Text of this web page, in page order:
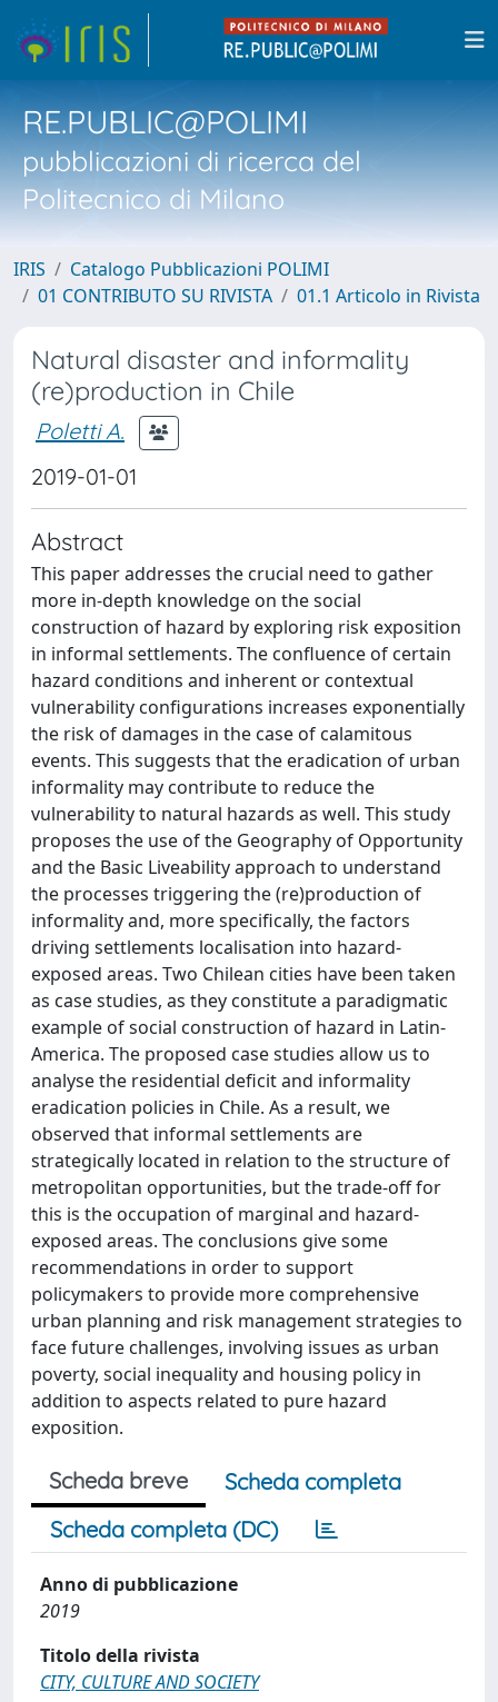
RE.PUBLIC@POLIMI
pubblicazioni di ricerca del
Politecnico di Milano
IRIS
Catalogo Pubblicazioni POLIMI
01 CONTRIBUTO SU RIVISTA
01.1 Articolo in Rivista
Natural disaster and informality
(re)production in Chile
Poletti A.
2019-01-01
Abstract
This paper addresses the crucial need to gather
more in-depth knowledge on the social
construction of hazard by exploring risk exposition
in informal settlements. The confluence of certain
hazard conditions and inherent or contextual
vulnerability configurations increases exponentially
the risk of damages in the case of calamitous
events. This suggests that the eradication of urban
informality may contribute to reduce the
vulnerability to natural hazards as well. This study
proposes the use of the Geography of Opportunity
and the Basic Liveability approach to understand
the processes triggering the (re)production of
informality and, more specifically, the factors
driving settlements localisation into hazard-
exposed areas. Two Chilean cities have been taken
as case studies, as they constitute a paradigmatic
example of social construction of hazard in Latin-
America. The proposed case studies allow us to
analyse the residential deficit and informality
eradication policies in Chile. As a result, we
observed that informal settlements are
strategically located in relation to the structure of
metropolitan opportunities, but the trade-off for
this is the occupation of marginal and hazard-
exposed areas. The conclusions give some
recommendations in order to support
policymakers to provide more comprehensive
urban planning and risk management strategies to
face future challenges, involving issues as urban
poverty, social inequality and housing policy in
addition to aspects related to pure hazard
exposition.
Scheda breve
Scheda completa
Scheda completa (DC)
Anno di pubblicazione
2019
Titolo della rivista
CITY, CULTURE AND SOCIETY